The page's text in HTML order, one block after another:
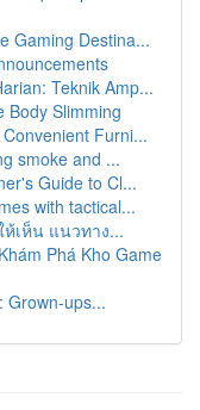
Gaming Destina...
Teknik Amp...
Body Slimming
Furni...
smoke and ...
Guide to Cl...
with tactical...
ห้เห็น แนวทาง...
Phá Kho Game
Grown-ups...